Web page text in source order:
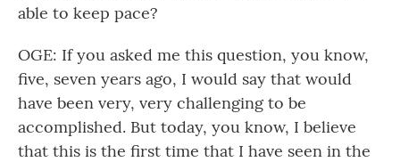
able to keep pace?
OGE: If you asked me this question, you know,
five, seven years ago, I would say that would
have been very, very challenging to be
accomplished. But today, you know, I believe
that this is the first time that I have seen in the